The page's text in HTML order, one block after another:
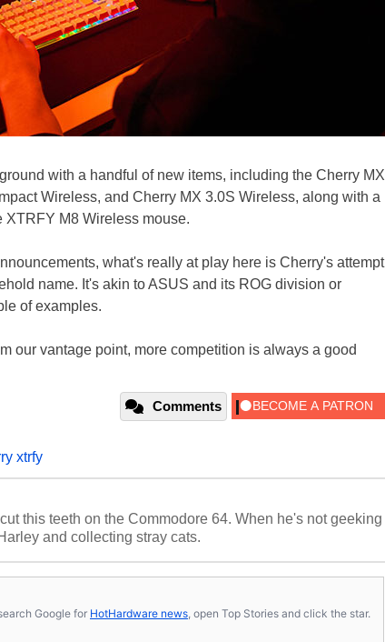
with a handful of new items, including the Cherry MX
Wireless, and Cherry MX 3.0S Wireless, along with a
M8 Wireless mouse.
what's really at play here is Cherry's attempt
name. It's akin to ASUS and its ROG division or
of examples.
our vantage point, more competition is always a good
Comments
xtrfy
this teeth on the Commodore 64. When he's not geeking
and collecting stray cats.
Google for HotHardware news , open Top Stories and click the star.